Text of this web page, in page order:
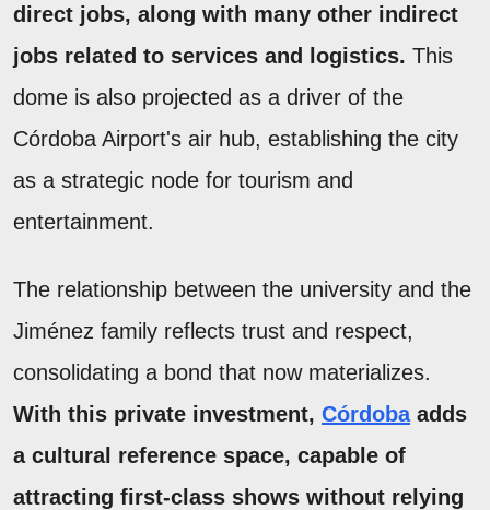
direct jobs, along with many other indirect
jobs related to services and logistics. This
dome is also projected as a driver of the
Córdoba Airport's air hub, establishing the city
as a strategic node for tourism and
entertainment.
The relationship between the university and the
Jiménez family reflects trust and respect,
consolidating a bond that now materializes.
With this private investment, Córdobaadds
a cultural reference space, capable of
attracting first-class shows without relying